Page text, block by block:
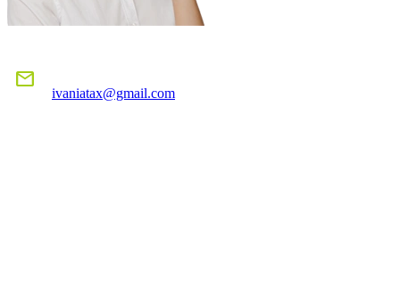
mail
ivaniatax@gmail.com